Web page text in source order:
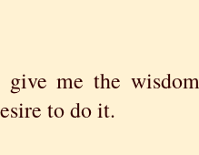
me the
to do it.